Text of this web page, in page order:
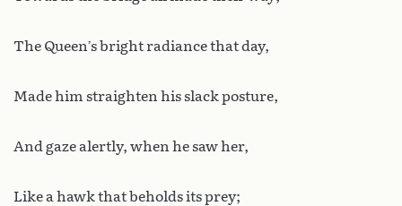
The Queen’s bright radiance that day,
Made him straighten his slack posture,
And gaze alertly, when he saw her,
Like a hawk that beholds its prey;